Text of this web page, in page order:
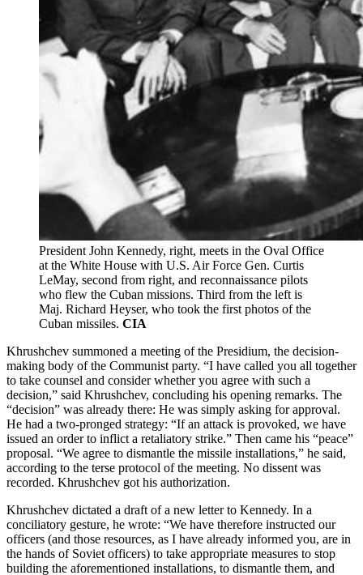
President John Kennedy, right, meets in the Oval Office
at the White House with U.S. Air Force Gen. Curtis
LeMay, second from right, and reconnaissance pilots
who flew the Cuban missions. Third from the left is
Maj. Richard Heyser, who took the first photos of the
Cuban missiles. CIA
Khrushchev summoned a meeting of the Presidium, the decision-
making body of the Communist party. “I have called you all together
to take counsel and consider whether you agree with such a
decision,” said Khrushchev, concluding his opening remarks. The
“decision” was already there: He was simply asking for approval.
He had a two-pronged strategy: “If an attack is provoked, we have
issued an order to inflict a retaliatory strike.” Then came his “peace”
proposal. “We agree to dismantle the missile installations,” he said,
according to the terse protocol of the meeting. No dissent was
recorded. Khrushchev got his authorization.
Khrushchev dictated a draft of a new letter to Kennedy. In a
conciliatory gesture, he wrote: “We have therefore instructed our
officers (and those resources, as I have already informed you, are in
the hands of Soviet officers) to take appropriate measures to stop
building the aforementioned installations, to dismantle them, and